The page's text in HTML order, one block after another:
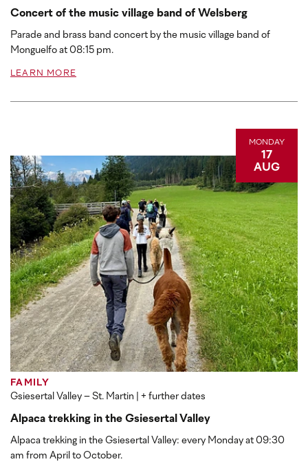
Concert of the music village band of Welsberg
Parade and brass band concert by the music village band of
Monguelfo at 08:15 pm.
LEARN MORE
MONDAY
17
AUG
FAMILY
Gsiesertal Valley – St. Martin | + further dates
Alpaca trekking in the Gsiesertal Valley
Alpaca trekking in the Gsiesertal Valley: every Monday at 09:30
am from April to October.